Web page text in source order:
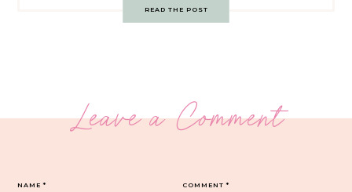
READ THE POST
Leave a Comment
COMMENT*
NAME*